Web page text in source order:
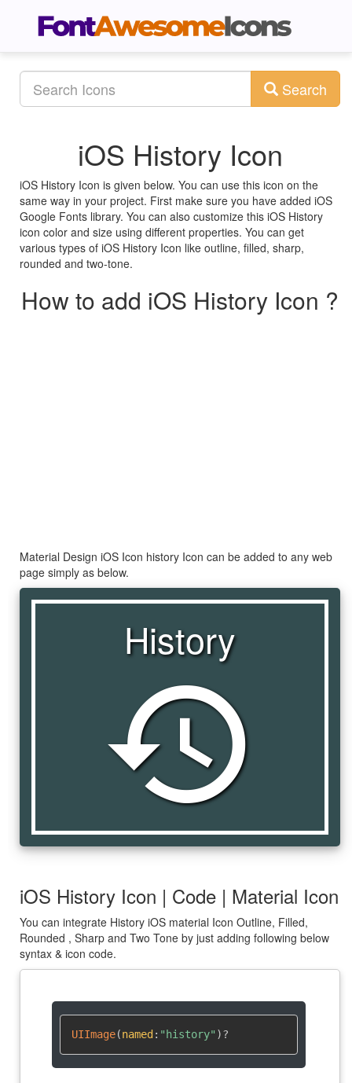
Search
iOS History Icon
iOS History Icon is given below. You can use this icon on the
same way in your project. First make sure you have added iOS
Google Fonts library. You can also customize this iOS History
icon color and size using different properties. You can get
various types of iOS History Icon like outline, filled, sharp,
rounded and two-tone.
How to add iOS History Icon ?
Material Design iOS Icon history Icon can be added to any web
page simply as below.
History
history
iOS History Icon | Code | Material Icon
You can integrate History iOS material Icon Outline, Filled,
Rounded , Sharp and Two Tone by just adding following below
syntax & icon code.
UIImage(named : "history" )?